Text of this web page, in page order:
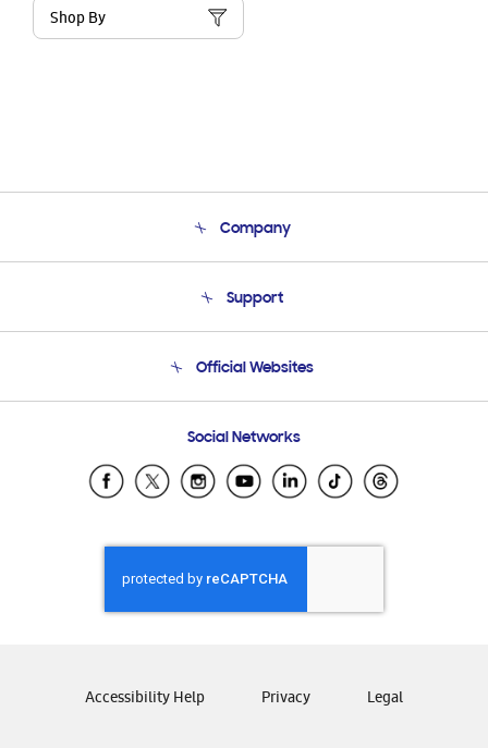
Shop By
Company
Product Support
Support
Email Support
Official Websites
Samsung Ecuador
Samsung El Salvador
Samsung Honduras
Samsung Nicaragua
Samsung Panamá
Samsung Venezuela
Social Networks
Accessibility Help Privacy Legal